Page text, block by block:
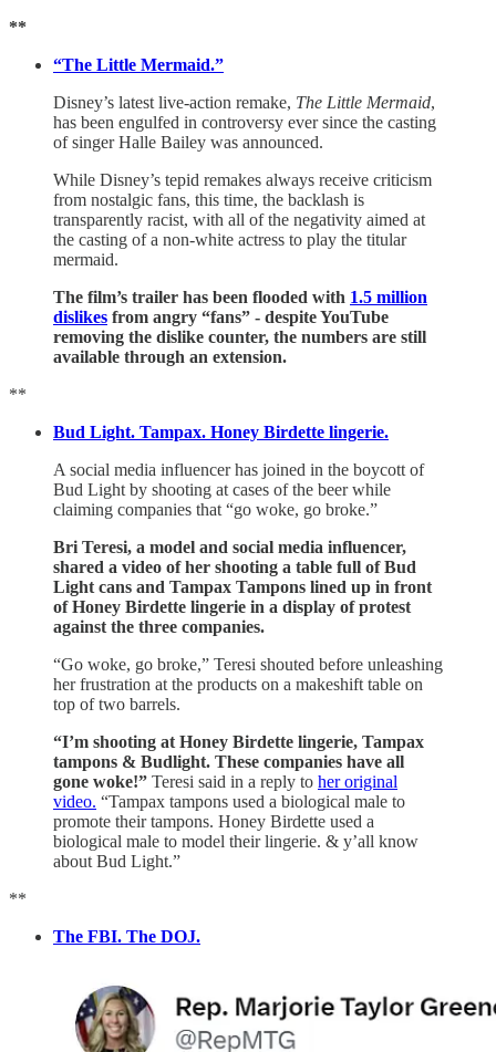
**
“The Little Mermaid.”
Disney’s latest live-action remake, The Little Mermaid,
has been engulfed in controversy ever since the casting
of singer Halle Bailey was announced.
While Disney’s tepid remakes always receive criticism
from nostalgic fans, this time, the backlash is
transparently racist, with all of the negativity aimed at
the casting of a non-white actress to play the titular
mermaid.
The film’s trailer has been flooded with 1.5 million
dislikes from angry “fans” - despite YouTube
removing the dislike counter, the numbers are still
available through an extension.
**
Bud Light. Tampax. Honey Birdette lingerie.
A social media influencer has joined in the boycott of
Bud Light by shooting at cases of the beer while
claiming companies that “go woke, go broke.”
Bri Teresi, a model and social media influencer,
shared a video of her shooting a table full of Bud
Light cans and Tampax Tampons lined up in front
of Honey Birdette lingerie in a display of protest
against the three companies.
“Go woke, go broke,” Teresi shouted before unleashing
her frustration at the products on a makeshift table on
top of two barrels.
“I’m shooting at Honey Birdette lingerie, Tampax
tampons & Budlight. These companies have all
gone woke!” Teresi said in a reply to her original
video. “Tampax tampons used a biological male to
promote their tampons. Honey Birdette used a
biological male to model their lingerie. & y’all know
about Bud Light.”
**
The FBI. The DOJ.